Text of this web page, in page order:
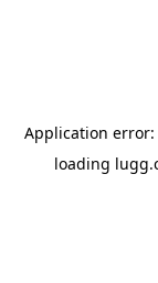
Application error:
loading